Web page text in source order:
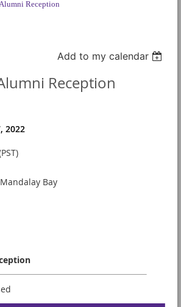
Reception
Add to my calendar
Reception
2022
Bay